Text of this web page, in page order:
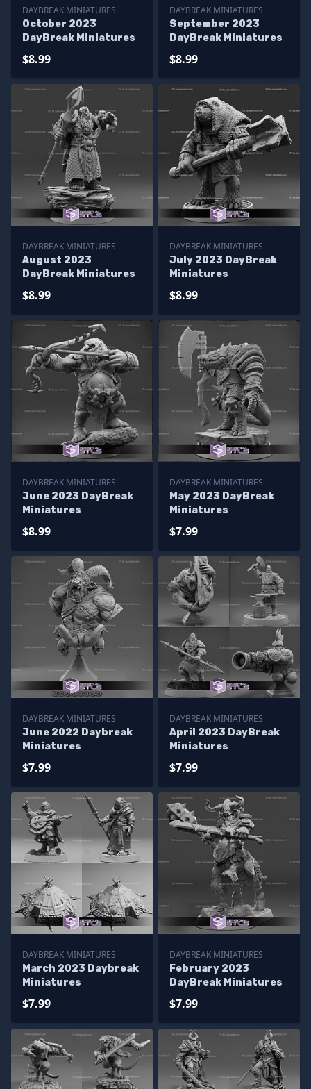
DAYBREAK MINIATURES
October 2023
DayBreak Miniatures
$8.99
DAYBREAK MINIATURES
September 2023
DayBreak Miniatures
$8.99
DAYBREAK MINIATURES
August 2023
DayBreak Miniatures
$8.99
DAYBREAK MINIATURES
July 2023 DayBreak
Miniatures
$8.99
DAYBREAK MINIATURES
June 2023 DayBreak
Miniatures
$8.99
DAYBREAK MINIATURES
May 2023 DayBreak
Miniatures
$7.99
DAYBREAK MINIATURES
June 2022 Daybreak
Miniatures
$7.99
DAYBREAK MINIATURES
April 2023 DayBreak
Miniatures
$7.99
DAYBREAK MINIATURES
March 2023 Daybreak
Miniatures
$7.99
DAYBREAK MINIATURES
February 2023
DayBreak Miniatures
$7.99